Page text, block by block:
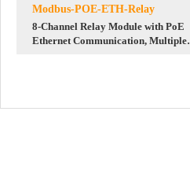
Modbus-POE-ETH-Relay
8-Channel Relay Module with PoE
Ethernet Communication, Multiple